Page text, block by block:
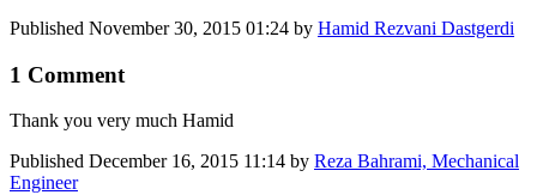
Published November 30, 2015 01:24 by Hamid Rezvani Dastgerdi
1 Comment
Thank you very much Hamid
Published December 16, 2015 11:14 by Reza Bahrami, Mechanical
Engineer